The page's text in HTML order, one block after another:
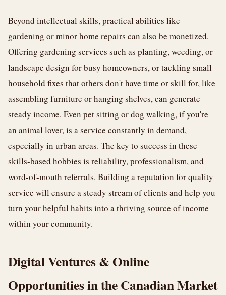
Beyond intellectual skills, practical abilities like
gardening or minor home repairs can also be monetized.
Offering gardening services such as planting, weeding, or
landscape design for busy homeowners, or tackling small
household fixes that others don't have time or skill for, like
assembling furniture or hanging shelves, can generate
steady income. Even pet sitting or dog walking, if you're
an animal lover, is a service constantly in demand,
especially in urban areas. The key to success in these
skills-based hobbies is reliability, professionalism, and
word-of-mouth referrals. Building a reputation for quality
service will ensure a steady stream of clients and help you
turn your helpful habits into a thriving source of income
within your community.
Digital Ventures & Online
Opportunities in the Canadian Market